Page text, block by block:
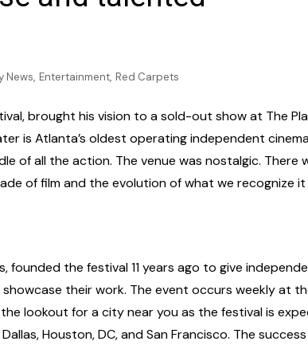
News, Entertainment, Red Carpets
brought his vision to a sold-out show at The
is Atlanta’s oldest operating independent
of all the action. The venue was nostalgic. There
of film and the evolution of what we recognize
founded the festival 11 years ago to give
their work. The event occurs weekly at
lookout for a city near you as the festival is
Houston, DC, and San Francisco. The